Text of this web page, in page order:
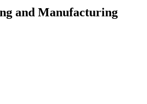
and Manufacturing